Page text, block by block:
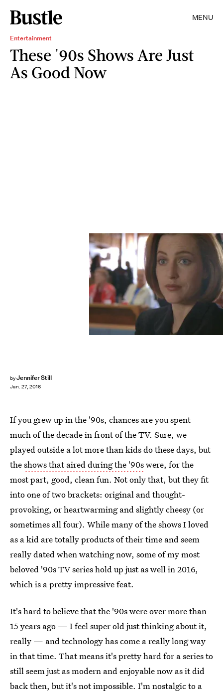
MENU
Entertainment
These '90s Shows Are Just
As Good Now
byJennifer Still
Jan. 27, 2016
If you grew up in the '90s, chances are you spent
much of the decade in front of the TV. Sure, we
played outside a lot more than kids do these days, but
theshows that aired during the '90swere, for the
most part, good, clean fun. Not only that, but they fit
into one of two brackets: original and thought-
provoking, or heartwarming and slightly cheesy (or
sometimes all four). While many of the shows I loved
as a kid are totally products of their time and seem
really dated when watching now, some of my most
beloved '90s TV series hold up just as well in 2016,
which is a pretty impressive feat.
It's hard to believe that the '90s were over more than
15 years ago — I feel super old just thinking about it,
really — and technology has come a really long way
in that time. That means it's pretty hard for a series to
still seem just as modern and enjoyable now as it did
back then, but it's not impossible. I'm nostalgic to a